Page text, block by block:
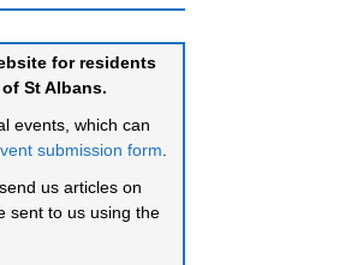
for residents
St Albans.
events, which can
submission form
us articles on
sent to us using the